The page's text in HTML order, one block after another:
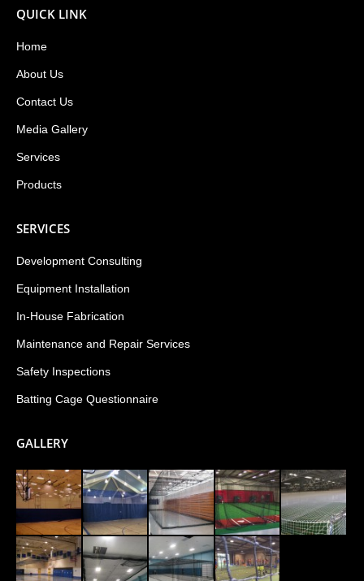
QUICK LINK
Home
About Us
Contact Us
Media Gallery
Services
Products
SERVICES
Development Consulting
Equipment Installation
In-House Fabrication
Maintenance and Repair Services
Safety Inspections
Batting Cage Questionnaire
GALLERY